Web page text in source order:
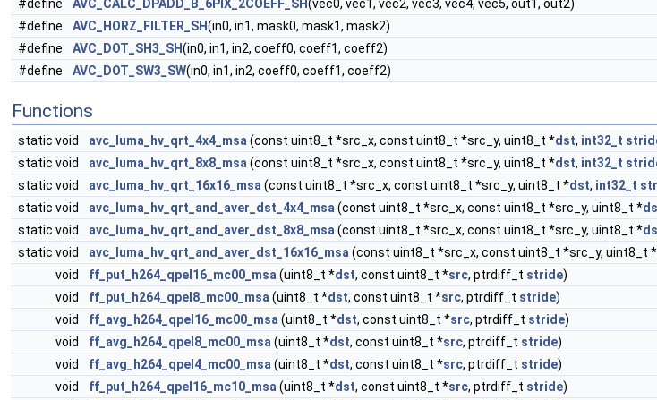
#define AVC_CALC_DPADD_B_6PIX_2COEFF_SH(vec0, vec1, vec2, vec3, vec4, vec5, out1, out2)
#define
AVC_HORZ_FILTER_SH(in0, in1, mask0, mask1, mask2)
#define
AVC_DOT_SH3_SH(in0, in1, in2, coeff0, coeff1, coeff2)
#define
AVC_DOT_SW3_SW(in0, in1, in2, coeff0, coeff1, coeff2)
Functions
static void avc_luma_hv_qrt_4x4_msa (const uint8_t *src_x, const uint8_t *src_y, uint8_t *dst, int32_t
static void
avc_luma_hv_qrt_8x8_msa (const uint8_t *src_x, const uint8_t *src_y, uint8_t *dst, int32_t
static void
avc_luma_hv_qrt_16x16_msa (const uint8_t *src_x, const uint8_t *src_y, uint8_t *dst, int32_t
static void
avc_luma_hv_qrt_and_aver_dst_4x4_msa (const uint8_t *src_x, const uint8_t *src_y, uint8_t *
static void
avc_luma_hv_qrt_and_aver_dst_8x8_msa (const uint8_t *src_x, const uint8_t *src_y, uint8_t *
static void
avc_luma_hv_qrt_and_aver_dst_16x16_msa (const uint8_t *src_x, const uint8_t *src_y, uint8_t *
void
ff_put_h264_qpel16_mc00_msa (uint8_t *dst, const uint8_t *src, ptrdiff_t stride)
void
ff_put_h264_qpel8_mc00_msa (uint8_t *dst, const uint8_t *src, ptrdiff_t stride)
void
ff_avg_h264_qpel16_mc00_msa (uint8_t *dst, const uint8_t *src, ptrdiff_t stride)
void
ff_avg_h264_qpel8_mc00_msa (uint8_t *dst, const uint8_t *src, ptrdiff_t stride)
void
ff_avg_h264_qpel4_mc00_msa (uint8_t *dst, const uint8_t *src, ptrdiff_t stride)
void
ff_put_h264_qpel16_mc10_msa (uint8_t *dst, const uint8_t *src, ptrdiff_t stride)